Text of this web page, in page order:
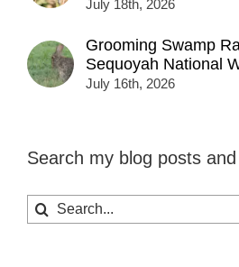
July 18th, 2026
Grooming Swamp
Sequoyah National
July 16th, 2026
Search my blog posts
Search
for: